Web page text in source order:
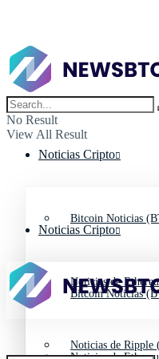
No Result
View All Result
Noticias Cripto
Bitcoin Noticias
Noticias de
Noticias de Ripple
Noticias Cripto
Bitcoin Noticias